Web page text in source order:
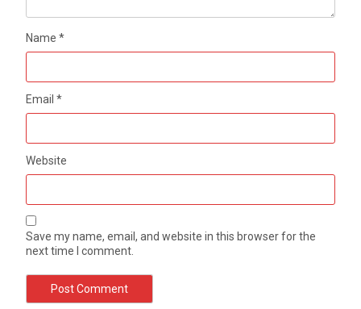
Name*
Email*
Website
Save my name, email, and website in this browser for the
next time I comment.